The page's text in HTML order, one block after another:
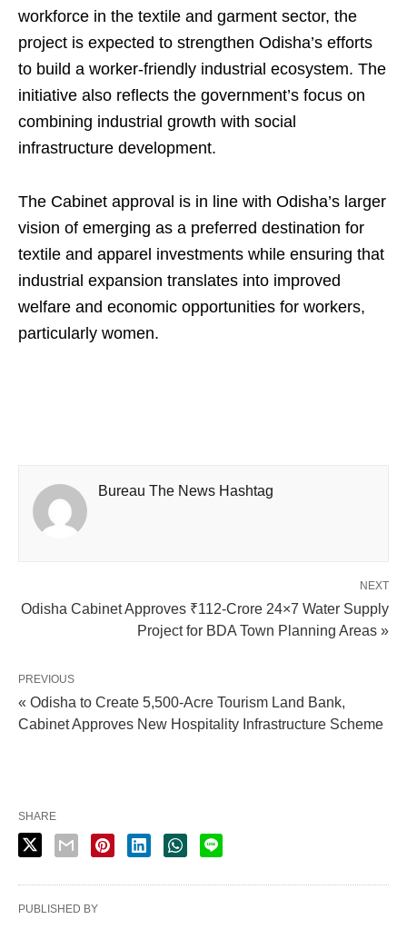
workforce in the textile and garment sector, the
project is expected to strengthen Odisha’s efforts
to build a worker-friendly industrial ecosystem. The
initiative also reflects the government’s focus on
combining industrial growth with social
infrastructure development.
The Cabinet approval is in line with Odisha’s larger
vision of emerging as a preferred destination for
textile and apparel investments while ensuring that
industrial expansion translates into improved
welfare and economic opportunities for workers,
particularly women.
Bureau The News Hashtag
NEXT
Odisha Cabinet Approves ₹112-Crore 24×7 Water Supply
Project for BDA Town Planning Areas »
PREVIOUS
« Odisha to Create 5,500-Acre Tourism Land Bank,
Cabinet Approves New Hospitality Infrastructure Scheme
SHARE
PUBLISHED BY